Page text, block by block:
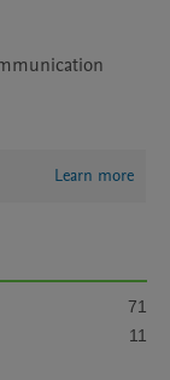
Learn more
71
11